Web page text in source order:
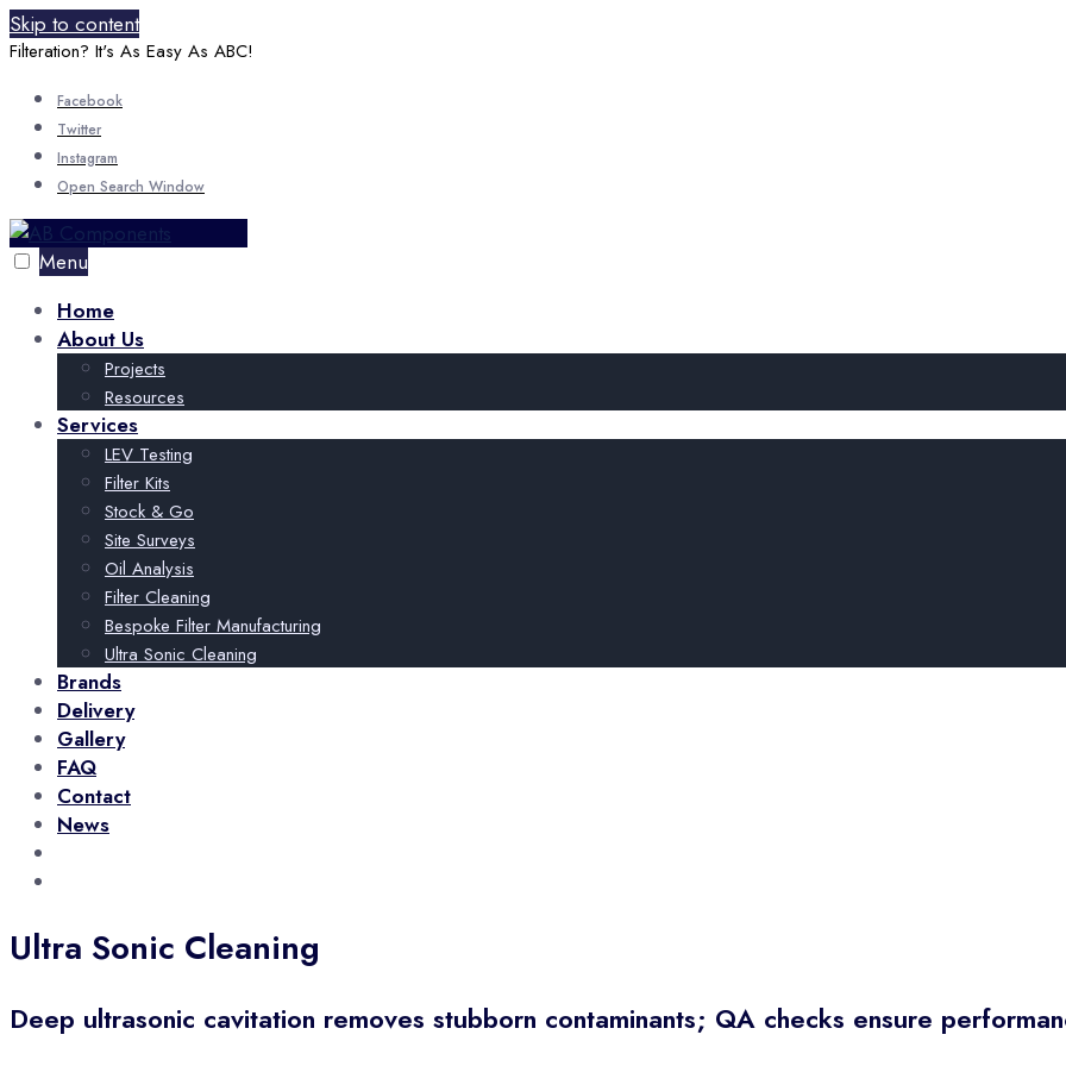
Skip to content
Filteration? It's As Easy As ABC!
Facebook
Twitter
Instagram
Open Search Window
Menu
Home
About Us
Projects
Resources
Services
LEV Testing
Filter Kits
Stock & Go
Site Surveys
Oil Analysis
Filter Cleaning
Bespoke Filter Manufacturing
Ultra Sonic Cleaning
Brands
Delivery
Gallery
FAQ
Contact
News
Ultra Sonic Cleaning
Deep ultrasonic cavitation removes stubborn contaminants; QA checks ensure